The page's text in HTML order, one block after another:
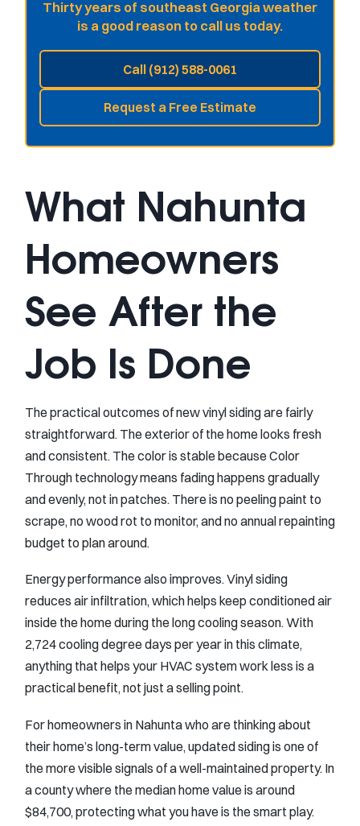
Thirty years of southeast Georgia weather
is a good reason to call us today.
Call (912) 588-0061
Request a Free Estimate
What Nahunta
Homeowners
See After the
Job Is Done
The practical outcomes of new vinyl siding are fairly
straightforward. The exterior of the home looks fresh
and consistent. The color is stable because Color
Through technology means fading happens gradually
and evenly, not in patches. There is no peeling paint to
scrape, no wood rot to monitor, and no annual repainting
budget to plan around.
Energy performance also improves. Vinyl siding
reduces air infiltration, which helps keep conditioned air
inside the home during the long cooling season. With
2,724 cooling degree days per year in this climate,
anything that helps your HVAC system work less is a
practical benefit, not just a selling point.
For homeowners in Nahunta who are thinking about
their home’s long-term value, updated siding is one of
the more visible signals of a well-maintained property. In
a county where the median home value is around
$84,700, protecting what you have is the smart play.